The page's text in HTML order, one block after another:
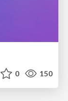
0 150